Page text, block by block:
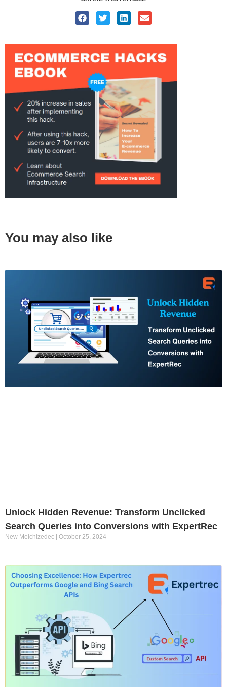
You may also like
Unlock Hidden Revenue: Transform Unclicked
Search Queries into Conversions with ExpertRec
New Melchizedec October 25, 2024